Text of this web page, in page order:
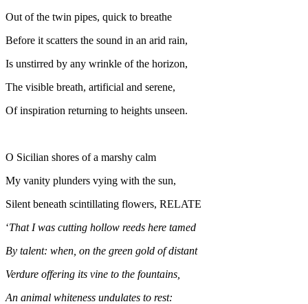
Out of the twin pipes, quick to breathe
Before it scatters the sound in an arid rain,
Is unstirred by any wrinkle of the horizon,
The visible breath, artificial and serene,
Of inspiration returning to heights unseen.
O Sicilian shores of a marshy calm
My vanity plunders vying with the sun,
Silent beneath scintillating flowers, RELATE
‘That I was cutting hollow reeds here tamed
By talent: when, on the green gold of distant
Verdure offering its vine to the fountains,
An animal whiteness undulates to rest: